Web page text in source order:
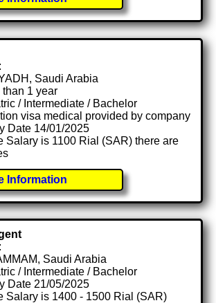
Saudi Arabia
1 year
/ Intermediate / Bachelor
visa medical provided by company
Date 14/01/2025
Salary is 1100 Rial (SAR) there are
Information
Saudi Arabia
/ Intermediate / Bachelor
Date 21/05/2025
Salary is 1400 - 1500 Rial (SAR)